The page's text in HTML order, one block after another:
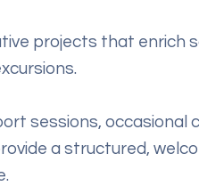
projects that enrich
sessions,
a structured,